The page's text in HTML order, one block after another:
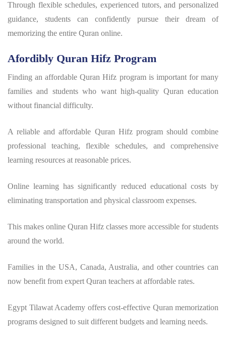
Through flexible schedules, experienced tutors, and personalized
guidance, students can confidently pursue their dream of
memorizing the entire Quran online.
Afordibly Quran Hifz Program
Finding an affordable Quran Hifz program is important for many
families and students who want high-quality Quran education
without financial difficulty.
A reliable and affordable Quran Hifz program should combine
professional teaching, flexible schedules, and comprehensive
learning resources at reasonable prices.
Online learning has significantly reduced educational costs by
eliminating transportation and physical classroom expenses.
This makes online Quran Hifz classes more accessible for students
around the world.
Families in the USA, Canada, Australia, and other countries can
now benefit from expert Quran teachers at affordable rates.
Egypt Tilawat Academy offers cost-effective Quran memorization
programs designed to suit different budgets and learning needs.